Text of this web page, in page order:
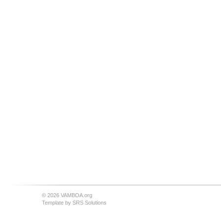
© 2026 VAMBOA.org
Template by SRS Solutions